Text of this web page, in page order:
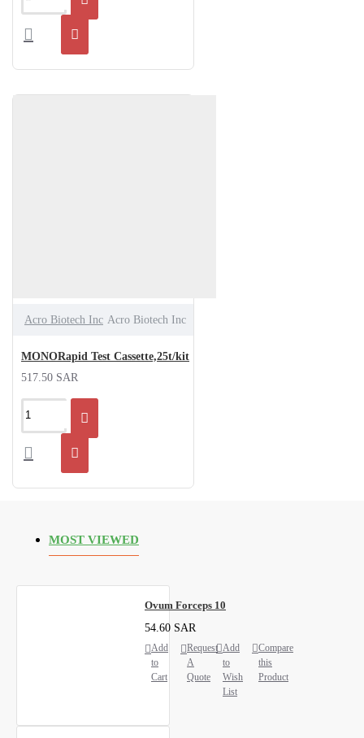
Acro Biotech Inc Acro Biotech Inc
MONORapid Test Cassette,25t/kit
517.50 SAR
MOST VIEWED
Ovum Forceps 10
54.60 SAR
Add
to
Cart
Request
A
Quote
Add
to
Wish
List
Compare
this
Product